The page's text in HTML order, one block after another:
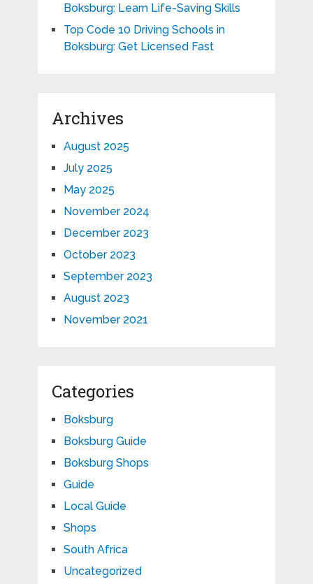
Boksburg: Learn Life-Saving Skills
Top Code 10 Driving Schools in
Boksburg: Get Licensed Fast
Archives
August 2025
July 2025
May 2025
November 2024
December 2023
October 2023
September 2023
August 2023
November 2021
Categories
Boksburg
Boksburg Guide
Boksburg Shops
Guide
Local Guide
Shops
South Africa
Uncategorized